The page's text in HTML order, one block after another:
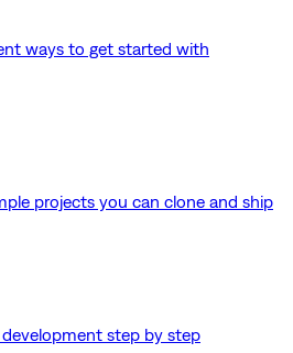
ways to get started with
projects you can clone and ship
step by step